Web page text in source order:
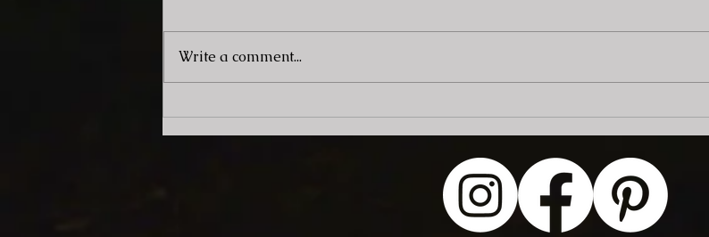
"Fish Flavored" Flash Day:
July 25th!
Write a comment...